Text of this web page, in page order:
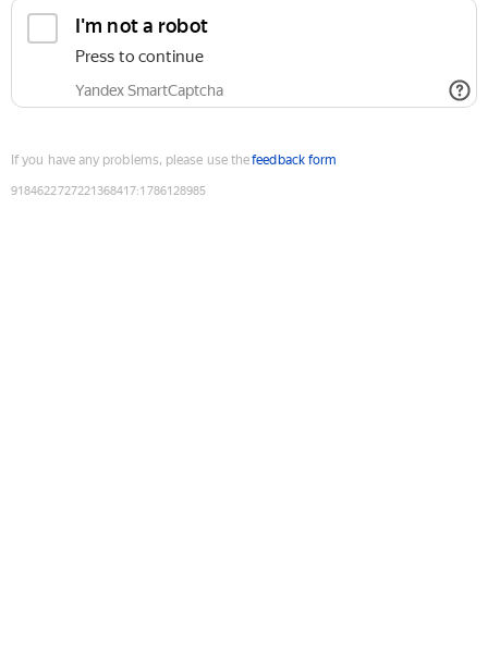
I'm not a robot
Press to continue
Yandex SmartCaptcha
If you have any problems, please use thefeedback form
9184622727221368417:1786128985